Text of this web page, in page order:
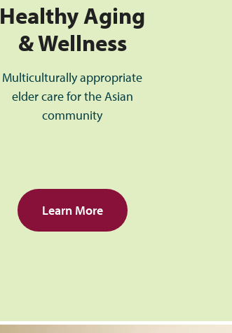
Healthy Aging
& Wellness
Multiculturally appropriate
elder care for the Asian
community
Learn More